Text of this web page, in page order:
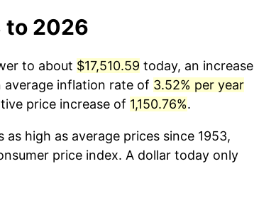
to 2026
to about $17,510.59 today, an increase
average inflation rate of 3.52% per year
price increase of 1,150.76%.
high as average prices since 1953,
price index. A dollar today only